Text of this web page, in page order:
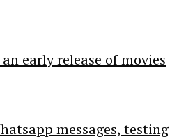
early release of movies
messages, testing